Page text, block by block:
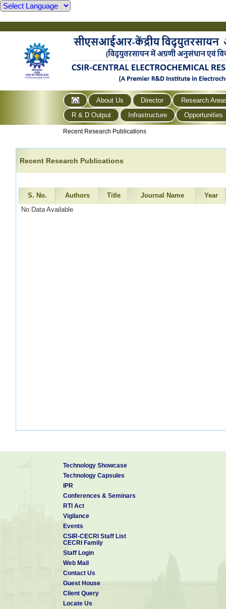
About Us Director
Research
R & D Output
Infrastructure Opportunities
Recent Research Publications
Recent Research Publications
S. No. Authors Title Journal Name
Year
No Data Available
Technology Showcase
Technology Capsules
IPR
Conferences & Seminars
RTI Act
Vigilance
Events
CSIR-CECRI Staff List
CECRI Family
Staff Login
Web Mail
Contact Us
Guest House
Client Query
Locate Us